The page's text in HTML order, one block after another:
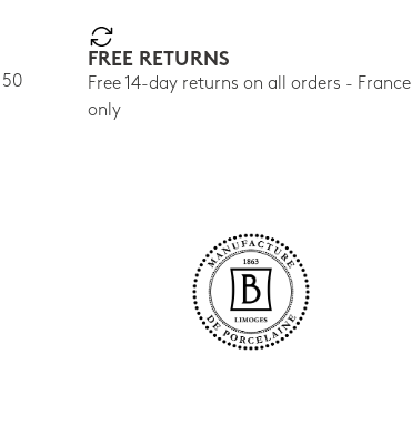
FREE RETURNS
Free 14-day returns on all orders - France
only